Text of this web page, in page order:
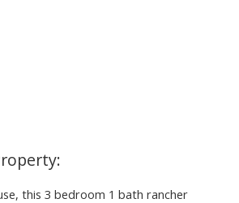
this 3 bedroom 1 bath rancher